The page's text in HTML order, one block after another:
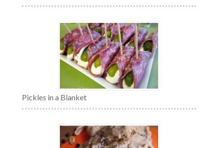
Pickles in a Blanket